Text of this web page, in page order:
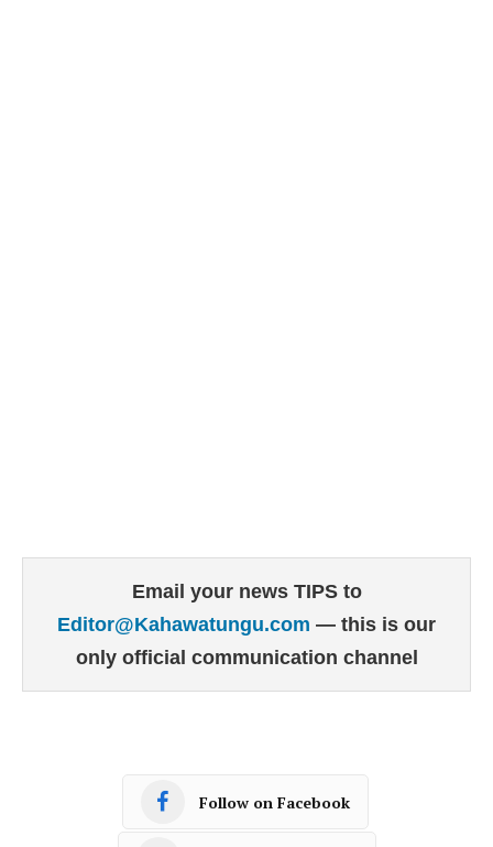
Email your news TIPS to
Editor@Kahawatungu.com — this is our
only official communication channel
Follow on Facebook